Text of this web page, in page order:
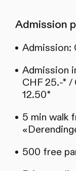
Admission
Admission:
Admission
CHF 25.-* /
12.50*
5 min walk
500 free